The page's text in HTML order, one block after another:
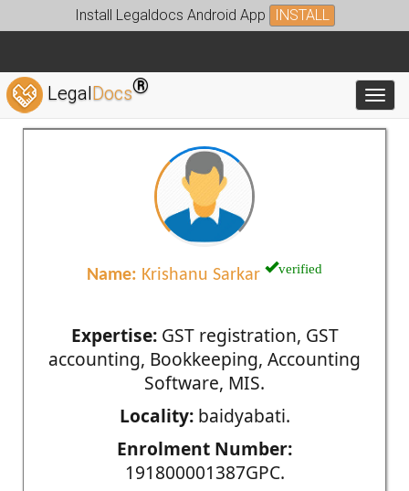
Install Legaldocs Android App INSTALL
LegalDocs®
Name: Krishanu Sarkar verified
Expertise:GST registration, GST
accounting, Bookkeeping, Accounting
Software, MIS.
Locality:baidyabati.
Enrolment Number:
191800001387GPC.